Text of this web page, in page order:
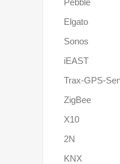
Pebble
Elgato
Sonos
iEAST
Trax-GPS-
ZigBee
X10
2N
KNX